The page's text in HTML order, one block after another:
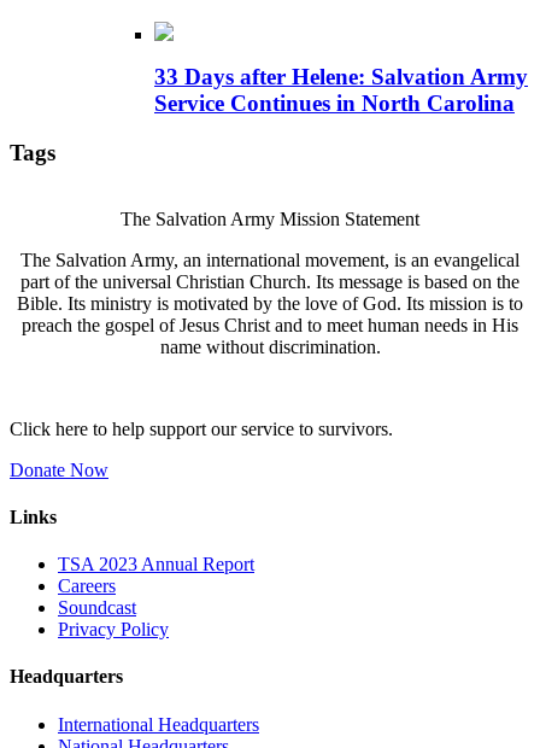
33 Days after Helene: Salvation Army
Service Continues in North Carolina
Tags
The Salvation Army Mission Statement
The Salvation Army, an international movement, is an evangelical
part of the universal Christian Church. Its message is based on the
Bible. Its ministry is motivated by the love of God. Its mission is to
preach the gospel of Jesus Christ and to meet human needs in His
name without discrimination.
Click here to help support our service to survivors.
Donate Now
Links
TSA 2023 Annual Report
Careers
Soundcast
Privacy Policy
Headquarters
International Headquarters